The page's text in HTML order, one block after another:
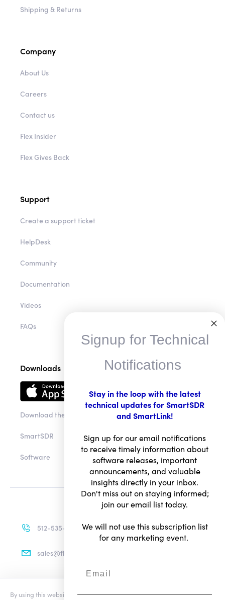
Where To Buy
Company
About Us
Careers
Contact us
Flex Insider
Support
Create a support ticket
HelpDesk
Community
Documentation
Videos
Downloads
Download the app
SmartSDR
sales@flexradio.com
By using this website you agree to our updatedConditions of Useand
Signup for Technical
Notifications
Stay in the loop with the latest
technical updates for SmartSDR
and SmartLink!
Sign up for our email notifications
to receive timely information about
software releases, important
announcements, and valuable
insights directly in your inbox.
Don't miss out on staying informed;
join our email list today.
We will not use this subscription list
for any marketing event.